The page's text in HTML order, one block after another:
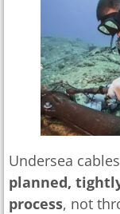
Undersea
planned,
process, not